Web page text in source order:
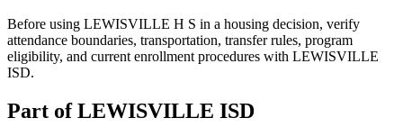
Before using LEWISVILLE H S in a housing decision, verify
attendance boundaries, transportation, transfer rules, program
eligibility, and current enrollment procedures with LEWISVILLE
ISD.
Part ofLEWISVILLE ISD